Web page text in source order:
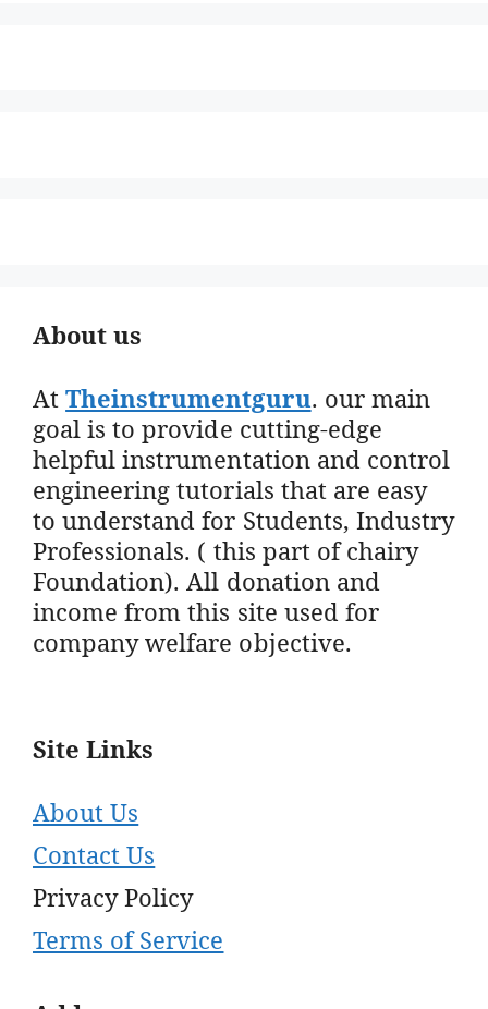
About us
AtTheinstrumentguru. our main
goal is to provide cutting-edge
helpful instrumentation and control
engineering tutorials that are easy
to understand for Students, Industry
Professionals. ( this part of chairy
Foundation). All donation and
income from this site used for
company welfare objective.
Site Links
About Us
Contact Us
Privacy Policy
Terms of Service